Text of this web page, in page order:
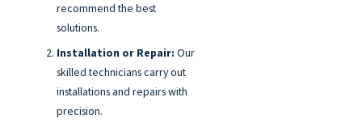
recommend the best
solutions.
Installation or Repair: Our
skilled technicians carry out
installations and repairs with
precision.